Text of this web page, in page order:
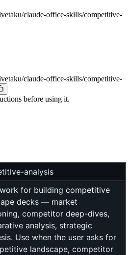
claude-office-skills/competitive-
claude-office-skills/competitive-
before using it.
analysis
for building competitive
decks — market
competitor deep-dives,
analysis, strategic
Use when the user asks for
landscape, competitor